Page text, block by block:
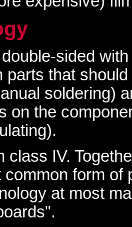
sided
parts that
soldering)
on the
class IV.
common form
at most